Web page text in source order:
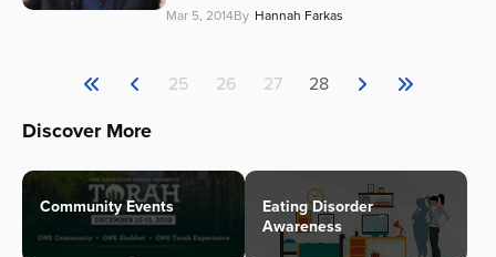
Mar 5, 2014By Hannah Farkas
25 26 27 28
Discover More
Community Events
Eating Disorder
Awareness